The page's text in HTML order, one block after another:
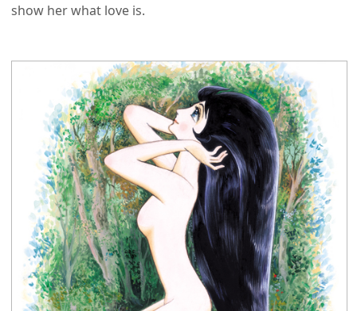
show her what love is.